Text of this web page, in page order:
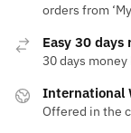
orders from
Easy 30 days
30 days money
International
Offered in the